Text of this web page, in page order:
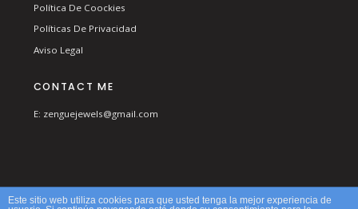
Política De Coockies
Políticas De Privacidad
Aviso Legal
CONTACT ME
E: zenguejewels@gmail.com
© 2026 ZENGUE. ALL RIGHTS RESERVED.
Este sitio web utiliza cookies para que usted tenga la mejor experiencia de